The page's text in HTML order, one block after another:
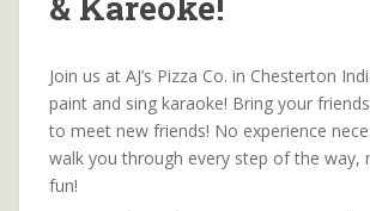
Join us at AJ’s Pizza Co. in Chesterton
paint and sing karaoke! Bring your
to meet new friends! No experience
walk you through every step of the way,
fun!